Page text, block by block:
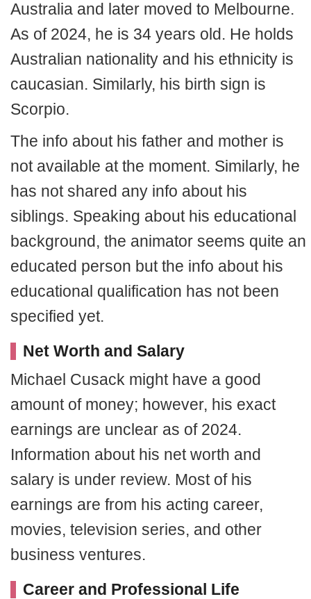
Australia and later moved to Melbourne.
As of 2024, he is 34 years old. He holds
Australian nationality and his ethnicity is
caucasian. Similarly, his birth sign is
Scorpio.
The info about his father and mother is
not available at the moment. Similarly, he
has not shared any info about his
siblings. Speaking about his educational
background, the animator seems quite an
educated person but the info about his
educational qualification has not been
specified yet.
Net Worth and Salary
Michael Cusack might have a good
amount of money; however, his exact
earnings are unclear as of 2024.
Information about his net worth and
salary is under review. Most of his
earnings are from his acting career,
movies, television series, and other
business ventures.
Career and Professional Life